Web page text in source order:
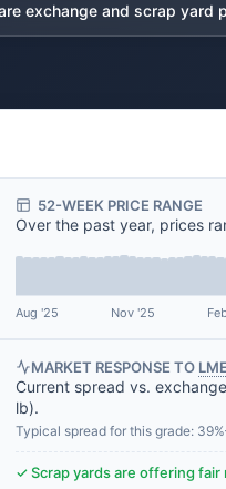
exchange and scrap yard
52-WEEK PRICE RANGE
Over the past year, prices
Aug '25 Nov '25
MARKET RESPONSE TO LME
Current spread vs.
lb).
Typical spread for this grade:
✓ Scrap yards are offering fair